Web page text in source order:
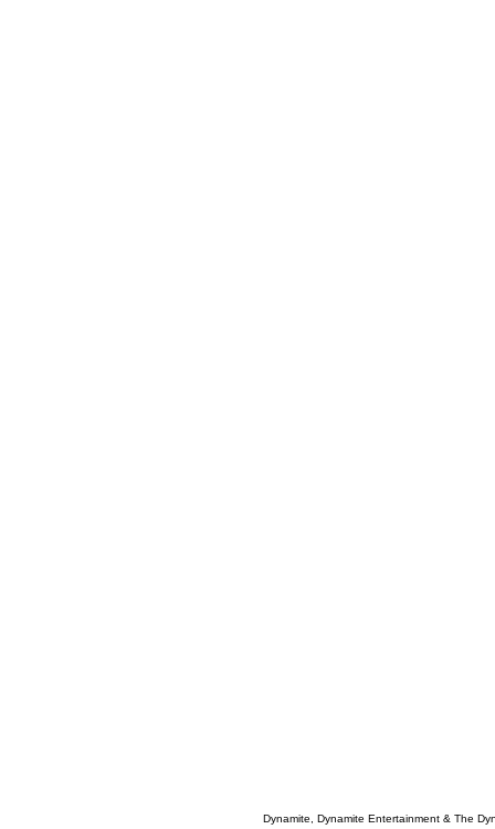
Dynamite, Dynamite Entertainment & The